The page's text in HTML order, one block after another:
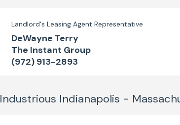
Landlord's Leasing Agent Representative
DeWayne Terry
The Instant Group
(972) 913-2893
Industrious Indianapolis -